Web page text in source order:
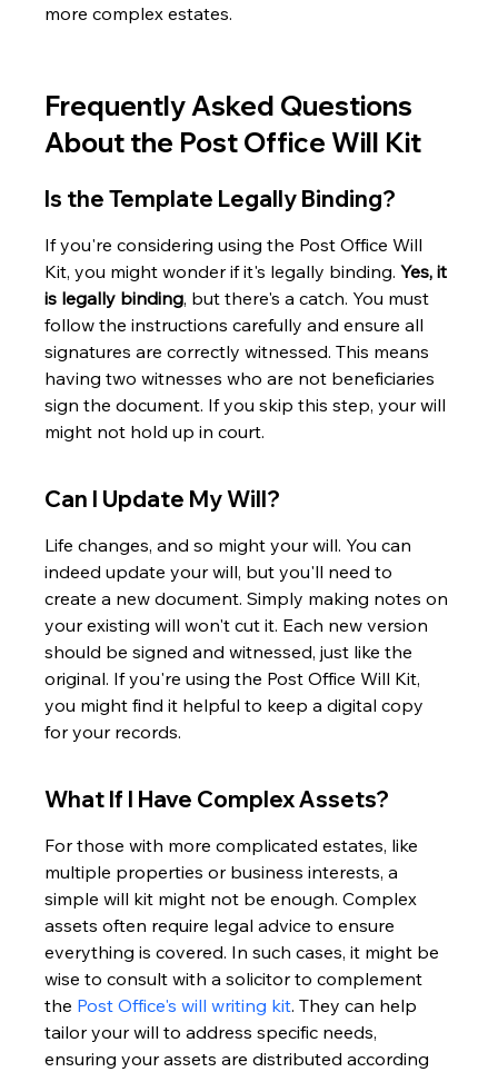
more complex estates.
Frequently Asked Questions
About the Post Office Will Kit
Is the Template Legally Binding?
If you're considering using the Post Office Will
Kit, you might wonder if it's legally binding. Yes, it
is legally binding, but there's a catch. You must
follow the instructions carefully and ensure all
signatures are correctly witnessed. This means
having two witnesses who are not beneficiaries
sign the document. If you skip this step, your will
might not hold up in court.
Can I Update My Will?
Life changes, and so might your will. You can
indeed update your will, but you'll need to
create a new document. Simply making notes on
your existing will won't cut it. Each new version
should be signed and witnessed, just like the
original. If you're using the Post Office Will Kit,
you might find it helpful to keep a digital copy
for your records.
What If I Have Complex Assets?
For those with more complicated estates, like
multiple properties or business interests, a
simple will kit might not be enough. Complex
assets often require legal advice to ensure
everything is covered. In such cases, it might be
wise to consult with a solicitor to complement
the Post Office's will writing kit. They can help
tailor your will to address specific needs,
ensuring your assets are distributed according